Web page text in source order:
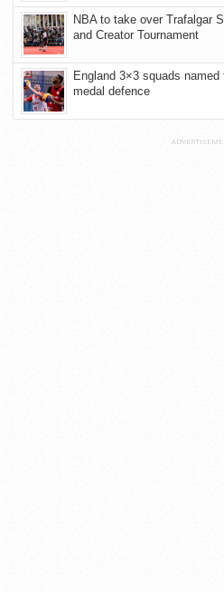
NBA to take over Trafalgar
and Creator Tournament
England 3×3 squads
medal defence